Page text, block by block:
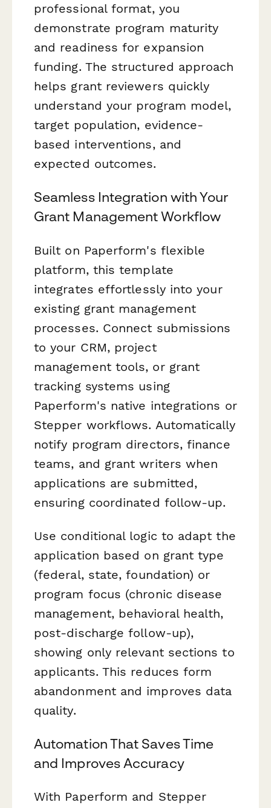
professional format, you
demonstrate program maturity
and readiness for expansion
funding. The structured approach
helps grant reviewers quickly
understand your program model,
target population, evidence-
based interventions, and
expected outcomes.
Seamless Integration with Your
Grant Management Workflow
Built on Paperform's flexible
platform, this template
integrates effortlessly into your
existing grant management
processes. Connect submissions
to your CRM, project
management tools, or grant
tracking systems using
Paperform's native integrations or
Stepper workflows. Automatically
notify program directors, finance
teams, and grant writers when
applications are submitted,
ensuring coordinated follow-up.
Use conditional logic to adapt the
application based on grant type
(federal, state, foundation) or
program focus (chronic disease
management, behavioral health,
post-discharge follow-up),
showing only relevant sections to
applicants. This reduces form
abandonment and improves data
quality.
Automation That Saves Time
and Improves Accuracy
With Paperform and Stepper